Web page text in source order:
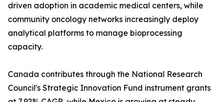
driven adoption in academic medical centers, while
community oncology networks increasingly deploy
analytical platforms to manage bioprocessing
capacity.
Canada contributes through the National Research
Council's Strategic Innovation Fund instrument grants